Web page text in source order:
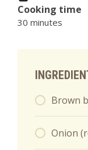
Cooking time
30 minutes
Brown
Onion